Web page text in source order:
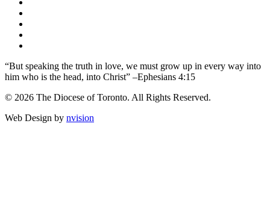
“But speaking the truth in love, we must grow up in every way into
him who is the head, into Christ” –Ephesians 4:15
© 2026 The Diocese of Toronto. All Rights Reserved.
Web Design by nvision